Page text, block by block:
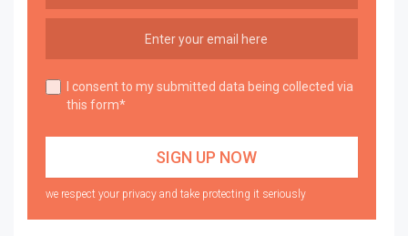
I consent to my submitted data being collected via
this form*
we respect your privacy and take protecting it seriously